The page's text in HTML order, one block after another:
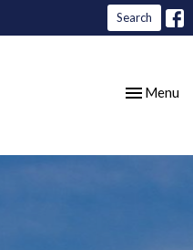
Search
Toggle
Menu